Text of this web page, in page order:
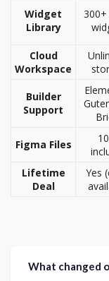
Widget
Library
Cloud
Workspace
Builder
Support
Figma Files
Lifetime
Deal
Yes
What changed